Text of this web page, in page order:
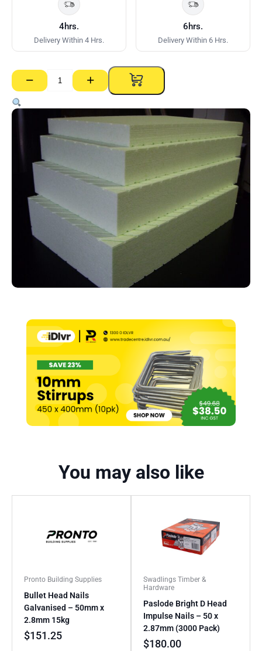
4hrs.
Delivery Within 4 Hrs.
6hrs.
Delivery Within 6 Hrs.
−
NRG
50mm
Greenboard
2480mm
1200mm
quantity
+
You may also like
Pronto Building Supplies
Bullet Head Nails
Galvanised – 50mm x
2.8mm 15kg
$151.25
Swadlings Timber &
Hardware
Paslode Bright D Head
Impulse Nails – 50 x
2.87mm (3000 Pack)
$180.00